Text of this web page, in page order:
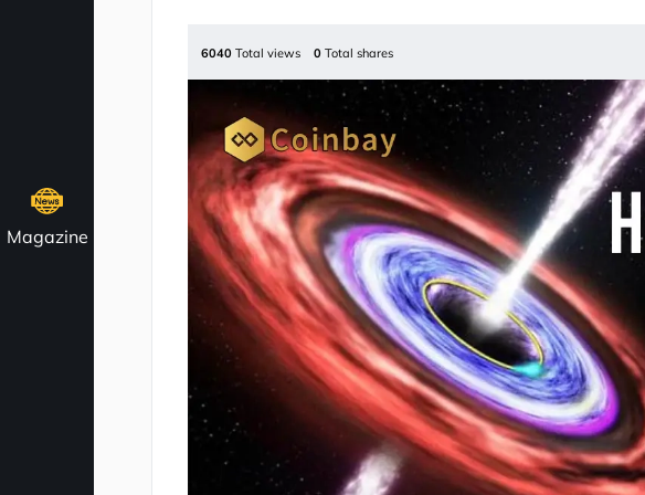
Magazine
6040 Total views 0 Total shares